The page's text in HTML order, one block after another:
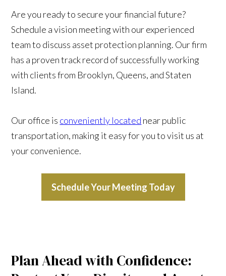
Are you ready to secure your financial future?
Schedule a vision meeting with our experienced
team to discuss asset protection planning. Our firm
has a proven track record of successfully working
with clients from Brooklyn, Queens, and Staten
Island.
Our office is conveniently located near public
transportation, making it easy for you to visit us at
your convenience.
Schedule Your Meeting Today
Plan Ahead with Confidence: